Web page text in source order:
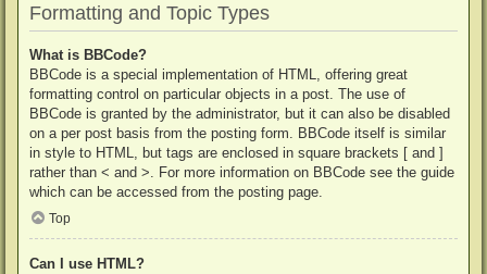
Formatting and Topic Types
What is BBCode?
BBCode is a special implementation of HTML, offering great
formatting control on particular objects in a post. The use of
BBCode is granted by the administrator, but it can also be disabled
on a per post basis from the posting form. BBCode itself is similar
in style to HTML, but tags are enclosed in square brackets [ and ]
rather than < and >. For more information on BBCode see the guide
which can be accessed from the posting page.
Top
Can I use HTML?